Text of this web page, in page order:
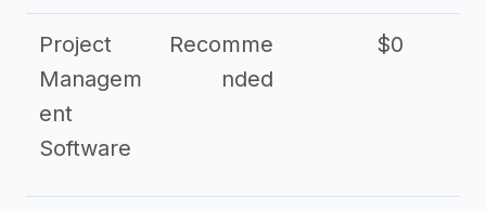
Project
Managem
ent
Software
Recomme
nded
$0